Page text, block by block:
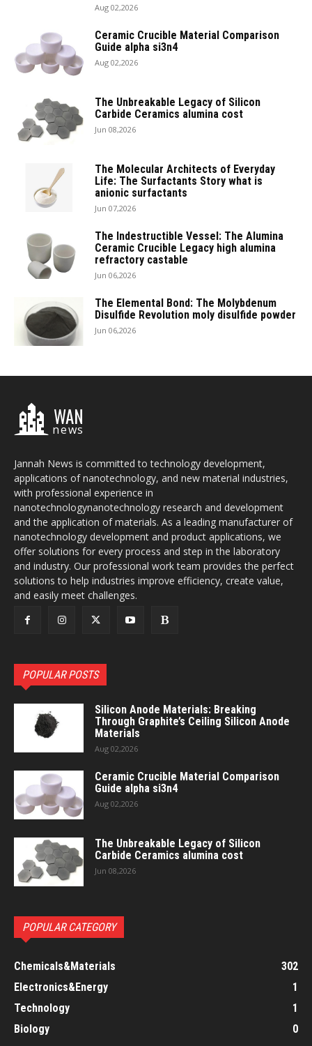
Aug 02,2026
Ceramic Crucible Material Comparison
Guide alpha si3n4
Aug 02,2026
The Unbreakable Legacy of Silicon
Carbide Ceramics alumina cost
Jun 08,2026
The Molecular Architects of Everyday
Life: The Surfactants Story what is
anionic surfactants
Jun 07,2026
The Indestructible Vessel: The Alumina
Ceramic Crucible Legacy high alumina
refractory castable
Jun 06,2026
The Elemental Bond: The Molybdenum
Disulfide Revolution moly disulfide powder
Jun 06,2026
WAN
news
Jannah News is committed to technology development,
applications of nanotechnology, and new material industries,
with professional experience in
nanotechnologynanotechnology research and development
and the application of materials. As a leading manufacturer of
nanotechnology development and product applications, we
offer solutions for every process and step in the laboratory
and industry. Our professional work team provides the perfect
solutions to help industries improve efficiency, create value,
and easily meet challenges.
POPULAR POSTS
Silicon Anode Materials: Breaking
Through Graphite’s Ceiling Silicon Anode
Materials
Aug 02,2026
Ceramic Crucible Material Comparison
Guide alpha si3n4
Aug 02,2026
The Unbreakable Legacy of Silicon
Carbide Ceramics alumina cost
Jun 08,2026
POPULAR CATEGORY
Chemicals&Materials
302
Electronics&Energy
1
Technology
1
Biology
0